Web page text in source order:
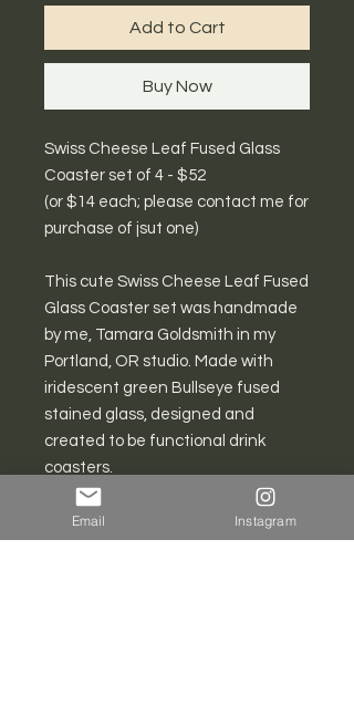
Add to Cart
Buy Now
Swiss Cheese Leaf Fused Glass
Coaster set of 4 - $52
(or $14 each; please contact me for
purchase of jsut one)
This cute Swiss Cheese Leaf Fused
Glass Coaster set was handmade
by me, Tamara Goldsmith in my
Portland, OR studio. Made with
iridescent green Bullseye fused
stained glass, designed and
created to be functional drink
coasters.
Each coaster is about 3”-4" in
diameter.
Email Instagram